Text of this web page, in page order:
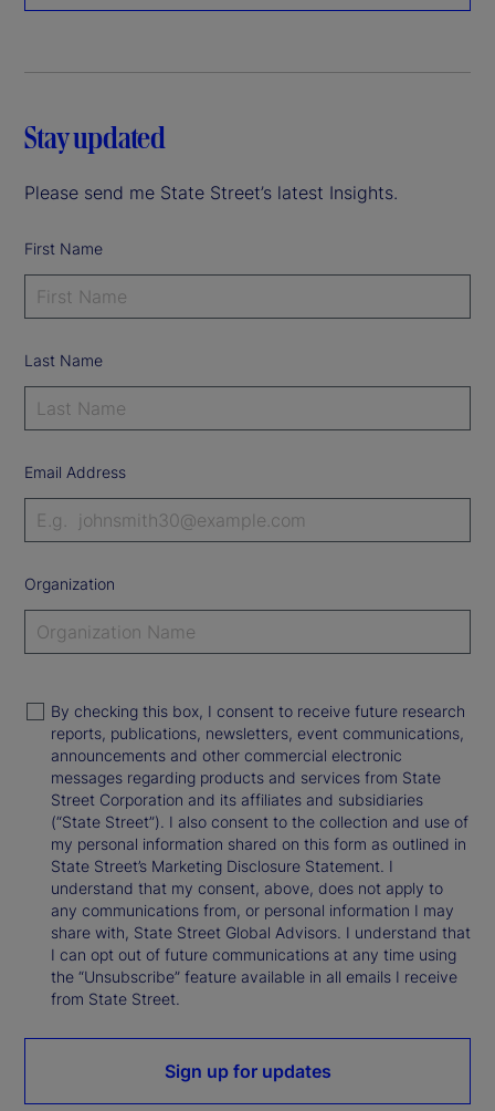
Stay updated
Please send me State Street’s latest Insights.
First Name
Last Name
Email Address
Organization
By checking this box, I consent to receive future research
reports, publications, newsletters, event communications,
announcements and other commercial electronic
messages regarding products and services from State
Street Corporation and its affiliates and subsidiaries
(“State Street”). I also consent to the collection and use of
my personal information shared on this form as outlined in
State Street’s Marketing Disclosure Statement. I
understand that my consent, above, does not apply to
any communications from, or personal information I may
share with, State Street Global Advisors. I understand that
I can opt out of future communications at any time using
the “Unsubscribe” feature available in all emails I receive
from State Street.
Sign up for updates